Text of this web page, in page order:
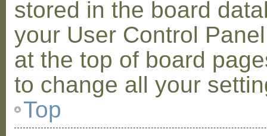
stored in the board
your User Control
at the top of board
to change all your
Top